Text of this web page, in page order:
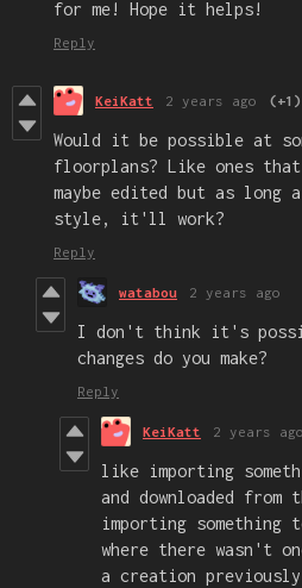
for me! Hope it helps!
Reply
KeiKatt 2 years ago (+1)
Would it be possible at
floorplans? Like ones that
maybe edited but as long
style, it'll work?
Reply
watabou 2 years ago
I don't think it's
changes do you make?
Reply
KeiKatt 2 years ago
like importing
and downloaded
importing something
where there wasn't
a creation previously